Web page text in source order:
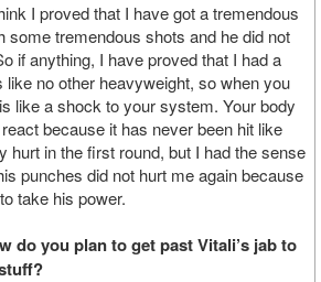
I proved that I have got a tremendous
some tremendous shots and he did not
if anything, I have proved that I had a
no other heavyweight, so when you
like a shock to your system. Your body
because it has never been hit like
hurt in the first round, but I had the sense
punches did not hurt me again because
take his power.
do you plan to get past Vitali’s jab to